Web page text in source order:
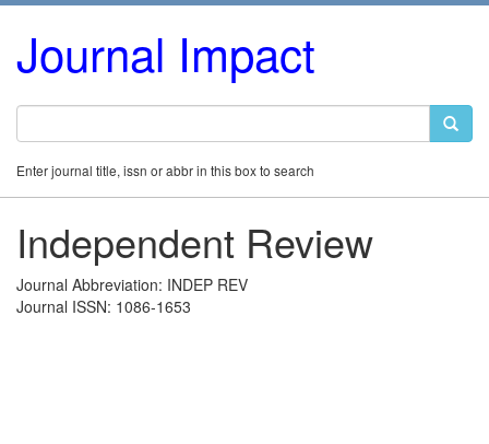
Journal Impact
Enter journal title, issn or abbr in this box to search
Independent Review
Journal Abbreviation: INDEP REV
Journal ISSN: 1086-1653